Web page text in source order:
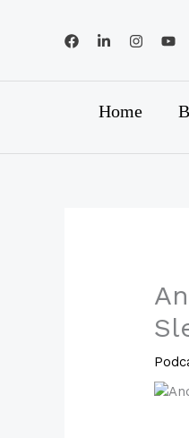
Home